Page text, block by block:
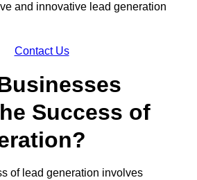
and innovative lead generation
Contact Us
Success of
of lead generation involves